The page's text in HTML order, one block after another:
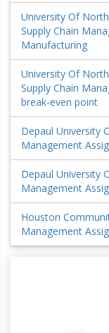
University Of
Supply Chain
Manufacturing
University Of
Supply Chain
break-even point
Depaul University
Management
Depaul University
Management
Houston
Management